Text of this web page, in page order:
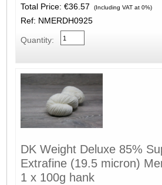
Total Price: €36.57 (Including VAT at 0%)
Ref: NMERDH0925
Quantity:
DK Weight Deluxe 85%
Extrafine (19.5 micron)
1 x 100g hank